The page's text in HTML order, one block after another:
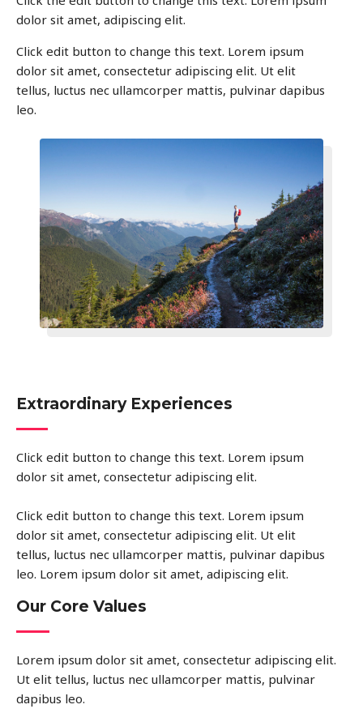
dolor sit amet, adipiscing elit.
Click edit button to change this text. Lorem ipsum
dolor sit amet, consectetur adipiscing elit. Ut elit
tellus, luctus nec ullamcorper mattis, pulvinar dapibus
leo.
Extraordinary Experiences
Click edit button to change this text. Lorem ipsum
dolor sit amet, consectetur adipiscing elit.
Click edit button to change this text. Lorem ipsum
dolor sit amet, consectetur adipiscing elit. Ut elit
tellus, luctus nec ullamcorper mattis, pulvinar dapibus
leo. Lorem ipsum dolor sit amet, adipiscing elit.
Our Core Values
Lorem ipsum dolor sit amet, consectetur adipiscing elit.
Ut elit tellus, luctus nec ullamcorper mattis, pulvinar
dapibus leo.